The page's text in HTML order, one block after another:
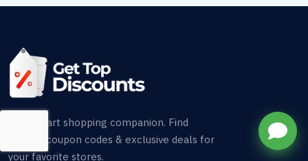
Your smart shopping companion. Find
verified coupon codes & exclusive deals for
your favorite stores.